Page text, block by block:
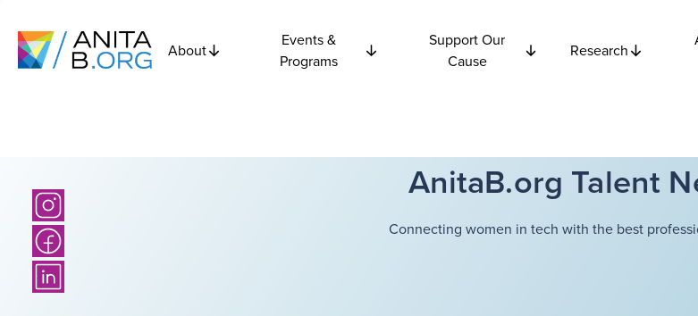
About
Events &
Programs
Support Our
Cause
Research
AnitaB.org Talent
Connecting women in tech with the best